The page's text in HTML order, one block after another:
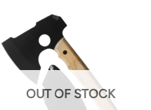
OUT OF STOCK